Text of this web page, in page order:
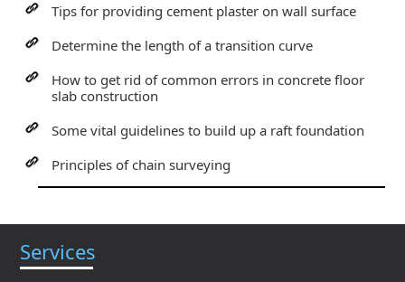
Tips for providing cement plaster on wall surface
Determine the length of a transition curve
How to get rid of common errors in concrete floor
slab construction
Some vital guidelines to build up a raft foundation
Principles of chain surveying
Services